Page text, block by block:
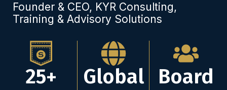
Founder & CEO, KYR Consulting,
Training & Advisory Solutions
25+ Global Board